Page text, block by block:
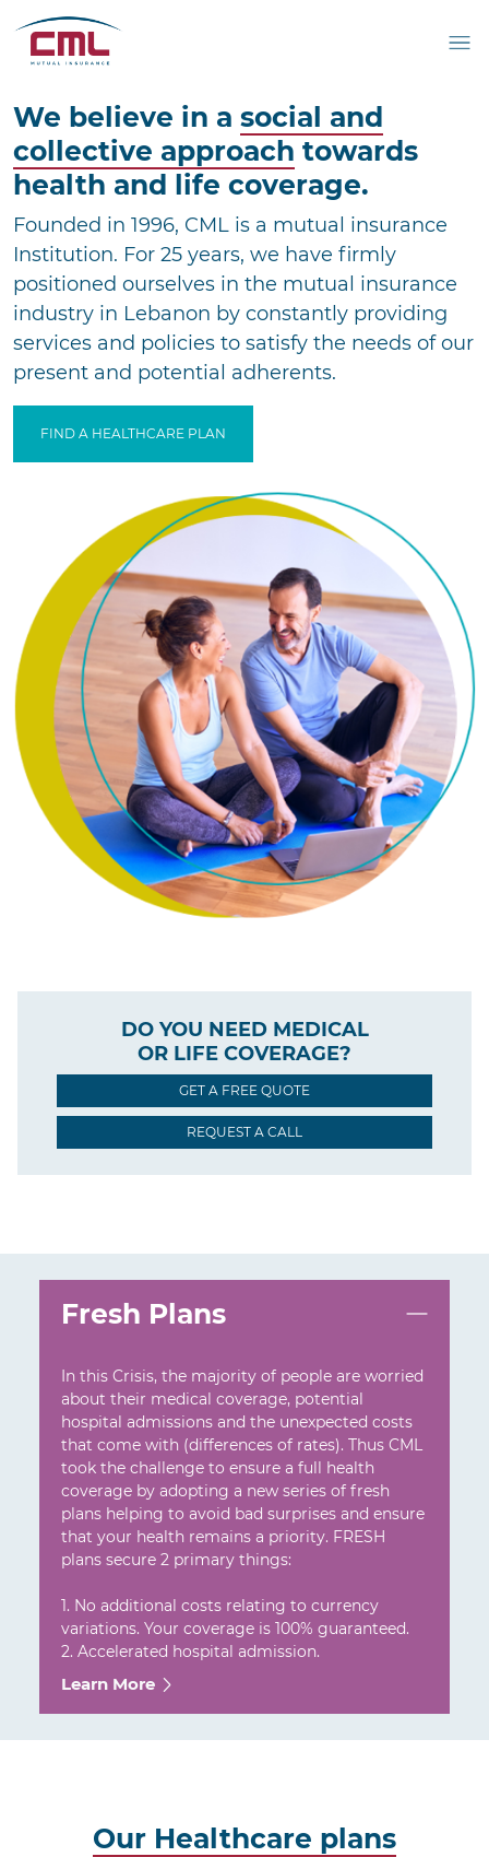
We believe in a social and
collective approach towards
health and life coverage.
Founded in 1996, CML is a mutual insurance
Institution. For 25 years, we have firmly
positioned ourselves in the mutual insurance
industry in Lebanon by constantly providing
services and policies to satisfy the needs of our
present and potential adherents.
FIND A HEALTHCARE PLAN
DO YOU NEED MEDICAL
OR LIFE COVERAGE?
GET A FREE QUOTE
REQUEST A CALL
Fresh Plans
In this Crisis, the majority of people are worried
about their medical coverage, potential
hospital admissions and the unexpected costs
that come with (differences of rates). Thus CML
took the challenge to ensure a full health
coverage by adopting a new series of fresh
plans helping to avoid bad surprises and ensure
that your health remains a priority. FRESH
plans secure 2 primary things:
1. No additional costs relating to currency
variations. Your coverage is 100% guaranteed.
2. Accelerated hospital admission.
Learn More
Our Healthcare plans